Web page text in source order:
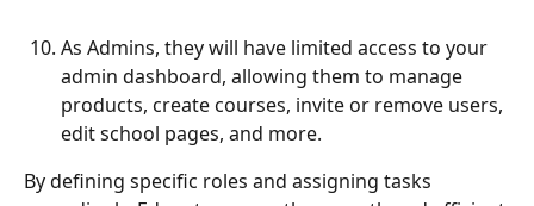
As Admins, they will have limited access to your
admin dashboard, allowing them to manage
products, create courses, invite or remove users,
edit school pages, and more.
By defining specific roles and assigning tasks